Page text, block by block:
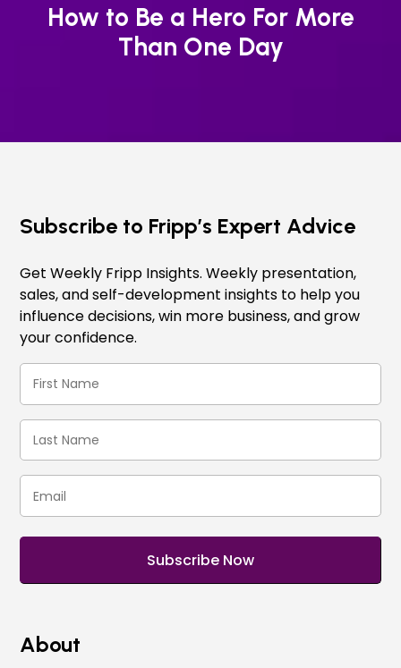
How to Be a Hero For More
Than One Day
Subscribe to Fripp’s Expert Advice
Get Weekly Fripp Insights. Weekly presentation,
sales, and self-development insights to help you
influence decisions, win more business, and grow
your confidence.
First
Name
(Required)
Last
Name
(Required)
Email
About